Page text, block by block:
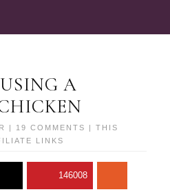
A
19 COMMENTS
| THIS
LINKS
146008